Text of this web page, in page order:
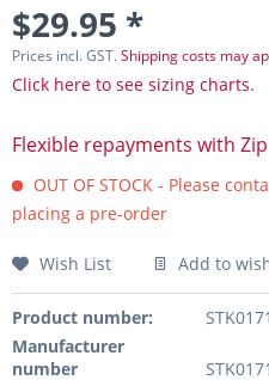
$29.95 *
Prices incl. GST.Shipping costs may
Click here to see sizing charts.
Flexible repayments with Zip
OUT OF STOCK - Please
placing a pre-order
Wish List Add to
Product number:
Manufacturer
number